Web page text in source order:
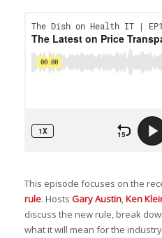
This episode focuses on the
rule. Hosts Gary Austin,Ken
discuss the new rule, break
what it will mean for the